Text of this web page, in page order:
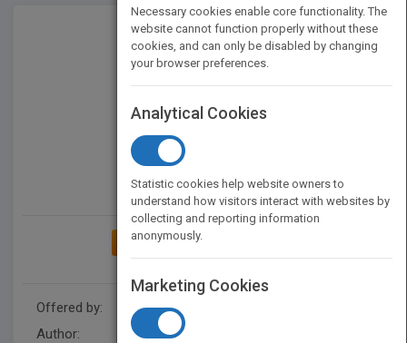
ADD TO MY BOOKSHELF
Offered by:
Author:
Necessary cookies enable core functionality. The
website cannot function properly without these
cookies, and can only be disabled by changing
your browser preferences.
Analytical Cookies
Statistic cookies help website owners to
understand how visitors interact with websites by
collecting and reporting information
anonymously.
Marketing Cookies